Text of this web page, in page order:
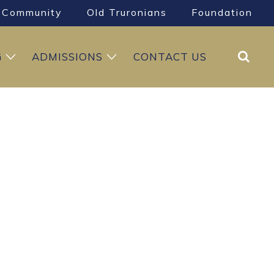
Community Old Truronians Foundation
CONTACT US
ADMISSIONS Search